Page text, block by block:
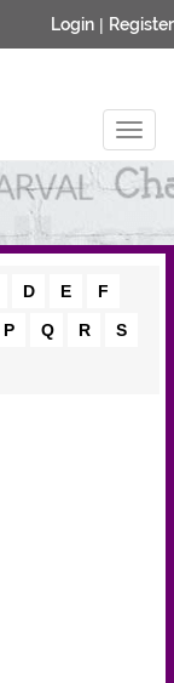
Login | Register
D E
F
P Q R
S